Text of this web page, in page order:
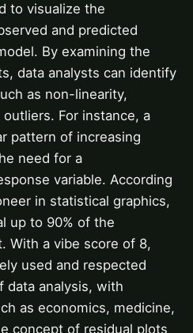
to visualize the
and predicted
By examining the
data analysts can identify
as non-linearity,
For instance, a
pattern of increasing
need for a
variable. According
in statistical graphics,
up to 90% of the
With a vibe score of 8,
used and respected
data analysis, with
as economics, medicine,
concept of residual plots